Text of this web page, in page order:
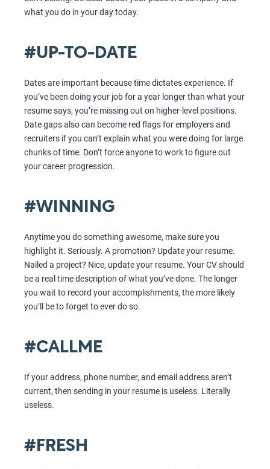
what you do in your day today.
#UP-TO-DATE
Dates are important because time dictates experience. If
you’ve been doing your job for a year longer than what your
resume says, you’re missing out on higher-level positions.
Date gaps also can become red flags for employers and
recruiters if you can’t explain what you were doing for large
chunks of time. Don’t force anyone to work to figure out
your career progression.
#WINNING
Anytime you do something awesome, make sure you
highlight it. Seriously. A promotion? Update your resume.
Nailed a project? Nice, update your resume. Your CV should
be a real time description of what you’ve done. The longer
you wait to record your accomplishments, the more likely
you’ll be to forget to ever do so.
#CALLME
If your address, phone number, and email address aren’t
current, then sending in your resume is useless. Literally
useless.
#FRESH